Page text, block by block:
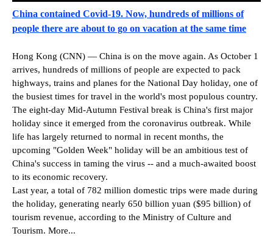
China contained Covid-19. Now, hundreds of millions of
people there are about to go on vacation at the same time
Hong Kong (CNN) — China is on the move again. As October 1
arrives, hundreds of millions of people are expected to pack
highways, trains and planes for the National Day holiday, one of
the busiest times for travel in the world's most populous country.
The eight-day Mid-Autumn Festival break is China's first major
holiday since it emerged from the coronavirus outbreak. While
life has largely returned to normal in recent months, the
upcoming "Golden Week" holiday will be an ambitious test of
China's success in taming the virus -- and a much-awaited boost
to its economic recovery.
Last year, a total of 782 million domestic trips were made during
the holiday, generating nearly 650 billion yuan ($95 billion) of
tourism revenue, according to the Ministry of Culture and
Tourism. More...